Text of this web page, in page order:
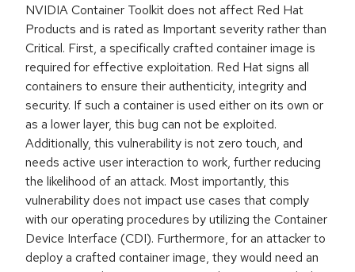
NVIDIA Container Toolkit does not affect Red Hat
Products and is rated as Important severity rather than
Critical. First, a specifically crafted container image is
required for effective exploitation. Red Hat signs all
containers to ensure their authenticity, integrity and
security. If such a container is used either on its own or
as a lower layer, this bug can not be exploited.
Additionally, this vulnerability is not zero touch, and
needs active user interaction to work, further reducing
the likelihood of an attack. Most importantly, this
vulnerability does not impact use cases that comply
with our operating procedures by utilizing the Container
Device Interface (CDI). Furthermore, for an attacker to
deploy a crafted container image, they would need an